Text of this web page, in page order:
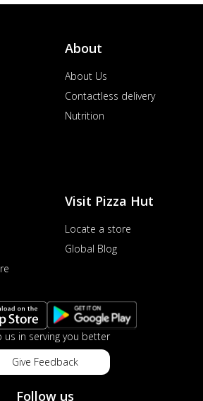
About
About Us
Contactless delivery
Nutrition
Visit Pizza Hut
Locate a store
Global Blog
us in serving you better
Give Feedback
Follow us